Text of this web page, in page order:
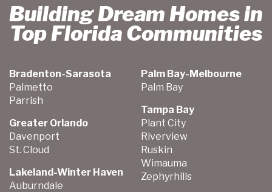
Building Dream Homes in
Top Florida Communities
Bradenton-Sarasota
Palmetto
Parrish
Greater Orlando
Davenport
St. Cloud
Lakeland-Winter Haven
Auburndale
Palm Bay-Melbourne
Palm Bay
Tampa Bay
Plant City
Riverview
Ruskin
Wimauma
Zephyrhills